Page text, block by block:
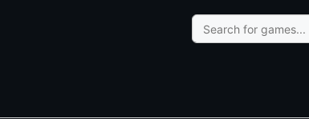
Search
for: